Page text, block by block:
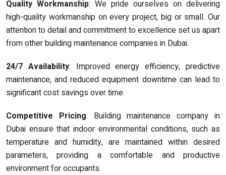
Quality Workmanship: We pride ourselves on delivering
high-quality workmanship on every project, big or small. Our
attention to detail and commitment to excellence set us apart
from other building maintenance companies in Dubai.
24/7 Availability: Improved energy efficiency, predictive
maintenance, and reduced equipment downtime can lead to
significant cost savings over time.
Competitive Pricing: Building maintenance company in
Dubai ensure that indoor environmental conditions, such as
temperature and humidity, are maintained within desired
parameters, providing a comfortable and productive
environment for occupants.